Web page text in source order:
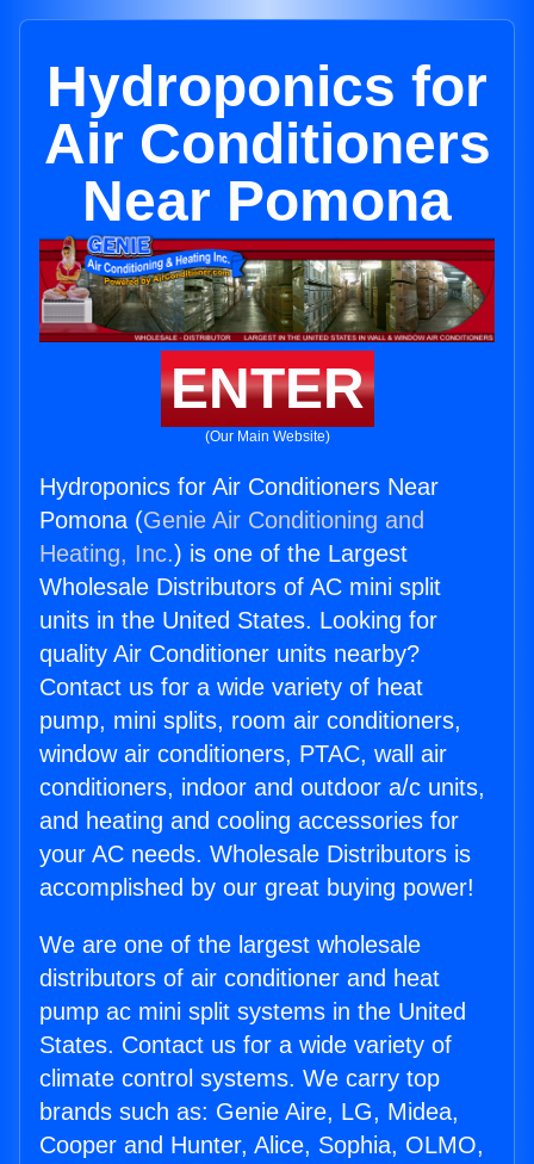
Hydroponics for
Air Conditioners
Near Pomona
ENTER
(Our Main Website)
Hydroponics for Air Conditioners Near
Pomona (Genie Air Conditioning and
Heating, Inc.) is one of the Largest
Wholesale Distributors of AC mini split
units in the United States. Looking for
quality Air Conditioner units nearby?
Contact us for a wide variety of heat
pump, mini splits, room air conditioners,
window air conditioners, PTAC, wall air
conditioners, indoor and outdoor a/c units,
and heating and cooling accessories for
your AC needs. Wholesale Distributors is
accomplished by our great buying power!
We are one of the largest wholesale
distributors of air conditioner and heat
pump ac mini split systems in the United
States. Contact us for a wide variety of
climate control systems. We carry top
brands such as: Genie Aire, LG, Midea,
Cooper and Hunter, Alice, Sophia, OLMO,